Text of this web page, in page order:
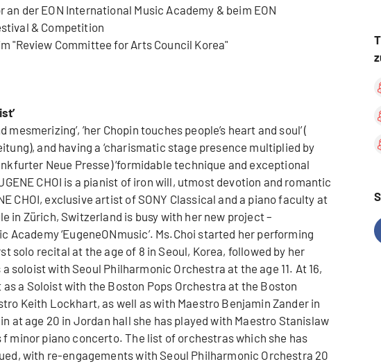
an der EON International Music Academy & beim EON
& Competition
"Review Committee for Arts Council Korea"
mesmerizing’, ’her Chopin touches people’s heart and soul’ (
and having a ‘charismatic stage presence multiplied by
Neue Presse) ‘formidable technique and exceptional
CHOI is a pianist of iron will, utmost devotion and romantic
CHOI, exclusive artist of SONY Classical and a piano faculty at
in Zürich, Switzerland is busy with her new project –
Academy ‘EugeneONmusic’. Ms.Choi started her performing
solo recital at the age of 8 in Seoul, Korea, followed by her
soloist with Seoul Philharmonic Orchestra at the age 11. At 16,
as a Soloist with the Boston Pops Orchestra at the Boston
Keith Lockhart, as well as with Maestro Benjamin Zander in
at age 20 in Jordan hall she has played with Maestro Stanislaw
f minor piano concerto. The list of orchestras which she has
with re-engagements with Seoul Philharmonic Orchestra 20